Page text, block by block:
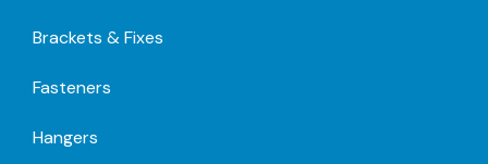
Brackets & Fixes
Fasteners
Hangers